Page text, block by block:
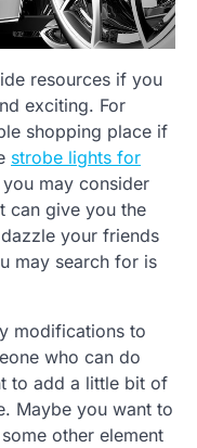
resources if you
exciting. For
shopping place if
strobe lights for
may consider
can give you the
your friends
may search for is
modifications to
who can do
to add a little bit of
Maybe you want to
other element